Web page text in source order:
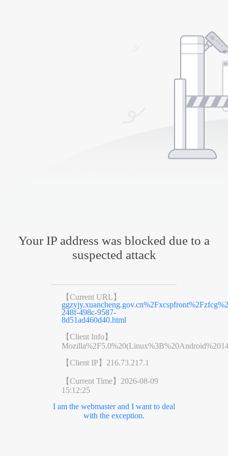
Your IP address was blocked due to a
suspected attack
【Current URL】
248f-498c-9587-
8d51ad460d40.html
【Client Info】
【Client IP】 216.73.217.1
【Current Time】 2026-08-09
15:12:25
I am the webmaster and I want to deal
with the exception.